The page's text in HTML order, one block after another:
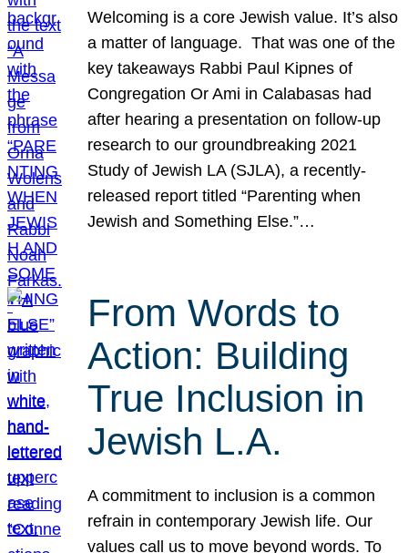
Welcoming is a core Jewish value. It’s also
a matter of language. That was one of the
key takeaways Rabbi Paul Kipnes of
Congregation Or Ami in Calabasas had
after hearing a presentation on follow-up
research to our groundbreaking 2021
Study of Jewish LA (SJLA), a recently-
released report titled “Parenting when
Jewish and Something Else.”…
From Words to
Action: Building
True Inclusion in
Jewish L.A.
A commitment to inclusion is a common
refrain in contemporary Jewish life. Our
values call us to move beyond words. To